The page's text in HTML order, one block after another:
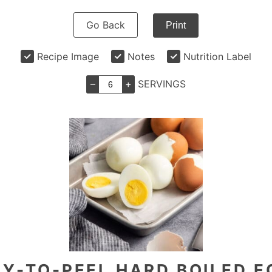
Go Back Print
Recipe Image Notes Nutrition Label
– + SERVINGS